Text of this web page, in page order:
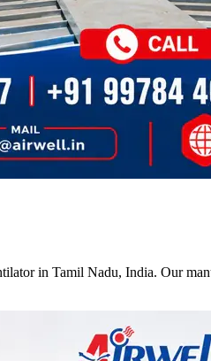
in Tamil Nadu, India. Our